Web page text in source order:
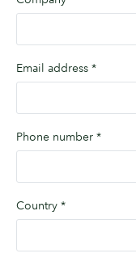
Email address *
Phone number *
Country *